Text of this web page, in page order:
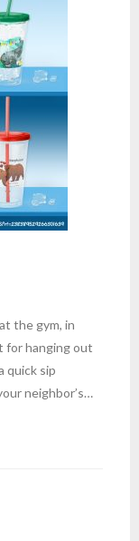
the gym, in
for hanging out
quick sip
neighbor’s…